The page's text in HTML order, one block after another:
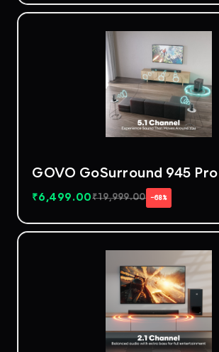
GOVO GoSurround 945 Pro
₹6,499.00₹19,999.00 −68%